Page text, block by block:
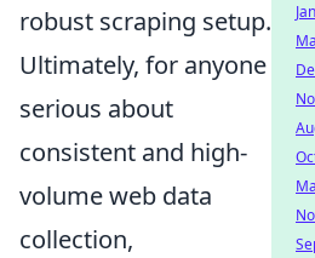
robust scraping setup.
Ultimately, for anyone
serious about
consistent and high-
volume web data
collection,